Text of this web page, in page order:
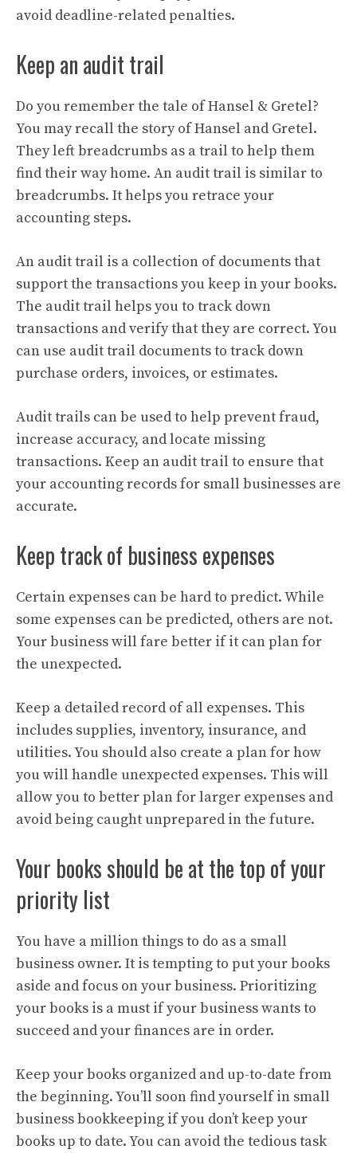
avoid deadline-related penalties.
Keep an audit trail
Do you remember the tale of Hansel & Gretel?
You may recall the story of Hansel and Gretel.
They left breadcrumbs as a trail to help them
find their way home. An audit trail is similar to
breadcrumbs. It helps you retrace your
accounting steps.
An audit trail is a collection of documents that
support the transactions you keep in your books.
The audit trail helps you to track down
transactions and verify that they are correct. You
can use audit trail documents to track down
purchase orders, invoices, or estimates.
Audit trails can be used to help prevent fraud,
increase accuracy, and locate missing
transactions. Keep an audit trail to ensure that
your accounting records for small businesses are
accurate.
Keep track of business expenses
Certain expenses can be hard to predict. While
some expenses can be predicted, others are not.
Your business will fare better if it can plan for
the unexpected.
Keep a detailed record of all expenses. This
includes supplies, inventory, insurance, and
utilities. You should also create a plan for how
you will handle unexpected expenses. This will
allow you to better plan for larger expenses and
avoid being caught unprepared in the future.
Your books should be at the top of your
priority list
You have a million things to do as a small
business owner. It is tempting to put your books
aside and focus on your business. Prioritizing
your books is a must if your business wants to
succeed and your finances are in order.
Keep your books organized and up-to-date from
the beginning. You’ll soon find yourself in small
business bookkeeping if you don’t keep your
books up to date. You can avoid the tedious task